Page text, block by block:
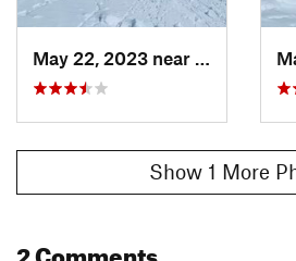
May 22, 2023 near
Show 1 More
2 Comments